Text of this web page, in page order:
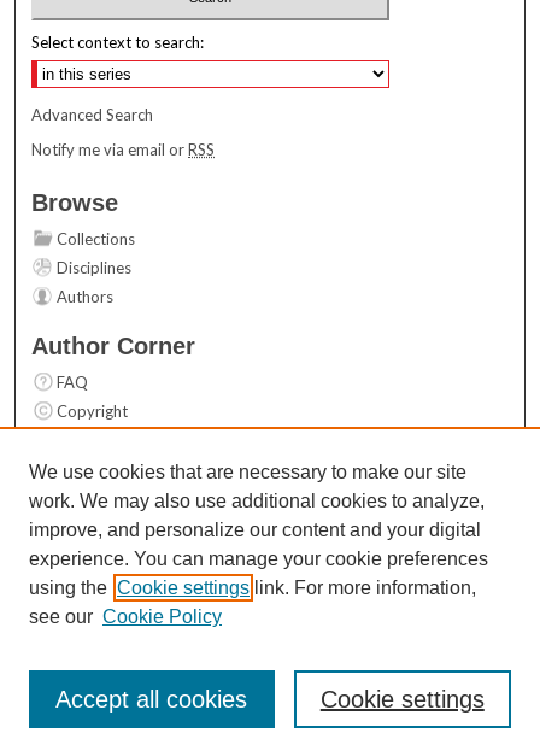
Select context to search:
Advanced Search
Notify me via email orRSS
Browse
Collections
Disciplines
Authors
Author Corner
FAQ
Copyright
Contact Us
Links
Top 10 Downloads (All time)
Activity by year
We use cookies that are necessary to make our site
work. We may also use additional cookies to analyze,
improve, and personalize our content and your digital
experience. You can manage your cookie preferences
using the Cookie settings link. For more information,
see our Cookie Policy
Cookie settings
Accept all cookies